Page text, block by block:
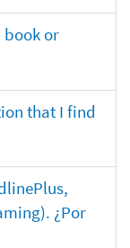
book or
that I find
¿Por